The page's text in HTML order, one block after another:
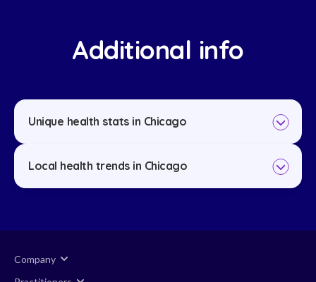
Additional info
Unique health stats in Chicago
Local health trends in Chicago
Company